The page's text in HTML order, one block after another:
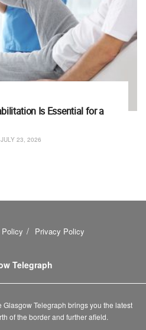
Is Essential for a
JULY 23, 2026
Privacy Policy
Telegraph
Telegraph brings you the latest
of the border and further afield.